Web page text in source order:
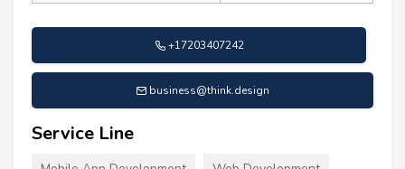
+17203407242
business@think.design
Service Line